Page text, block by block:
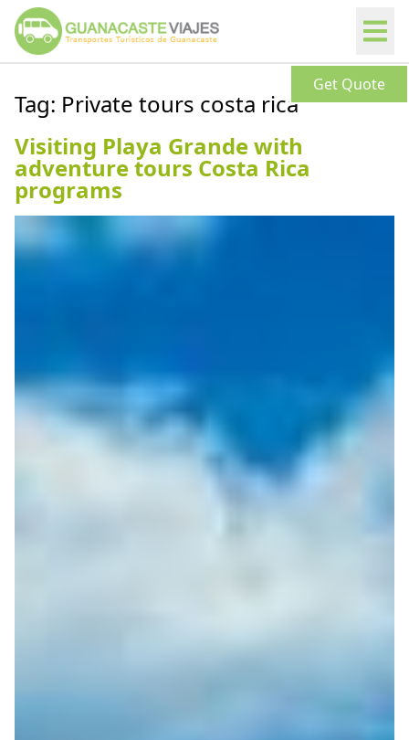
Get Quote
Tag: Private tours costa rica
Visiting Playa Grande with
adventure tours Costa Rica
programs